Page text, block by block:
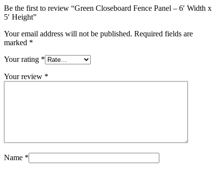
Be the first to review “Green Closeboard Fence Panel – 6′ Width x
5′ Height”
Your email address will not be published. Required fields are
marked *
Your rating *
Your review *
Name *